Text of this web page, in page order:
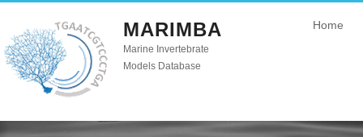
MARIMBA
Marine Invertebrate
Models Database
Home